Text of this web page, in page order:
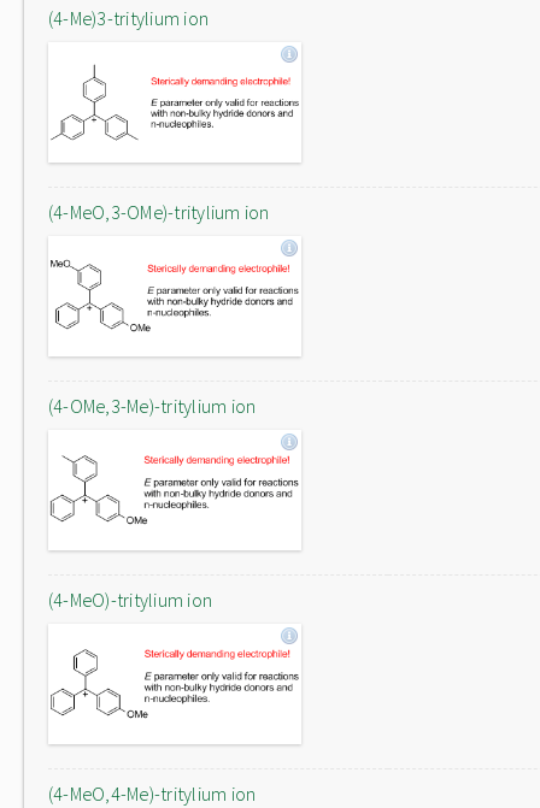
(4-Me)3-tritylium ion
(4-MeO,3-OMe)-tritylium ion
(4-OMe,3-Me)-tritylium ion
(4-MeO)-tritylium ion
(4-MeO,4-Me)-tritylium ion